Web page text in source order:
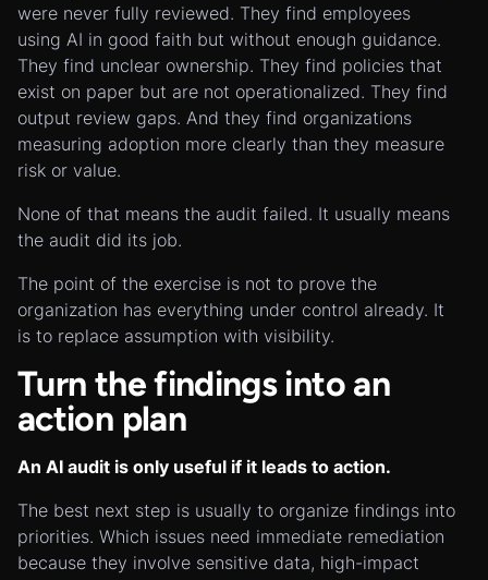
were never fully reviewed. They find employees
using AI in good faith but without enough guidance.
They find unclear ownership. They find policies that
exist on paper but are not operationalized. They find
output review gaps. And they find organizations
measuring adoption more clearly than they measure
risk or value.
None of that means the audit failed. It usually means
the audit did its job.
The point of the exercise is not to prove the
organization has everything under control already. It
is to replace assumption with visibility.
Turn the findings into an
action plan
An AI audit is only useful if it leads to action.
The best next step is usually to organize findings into
priorities. Which issues need immediate remediation
because they involve sensitive data, high-impact